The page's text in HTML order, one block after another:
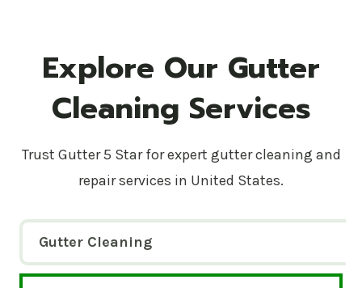
Explore Our Gutter
Cleaning Services
Trust Gutter 5 Star for expert gutter cleaning and
repair services in United States.
Gutter Cleaning